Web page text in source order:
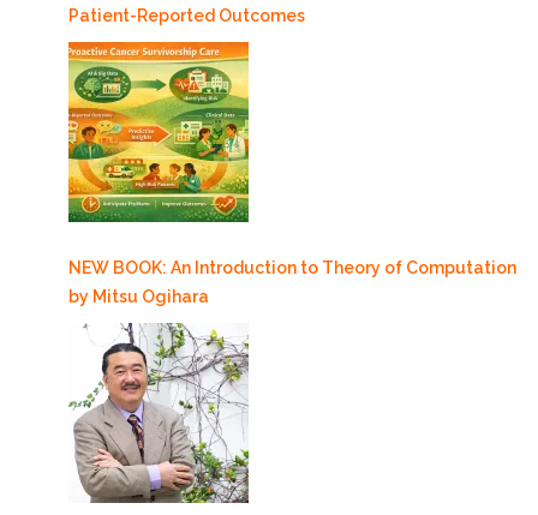
Patient-Reported Outcomes
NEW BOOK: An Introduction to Theory of Computation
by Mitsu Ogihara